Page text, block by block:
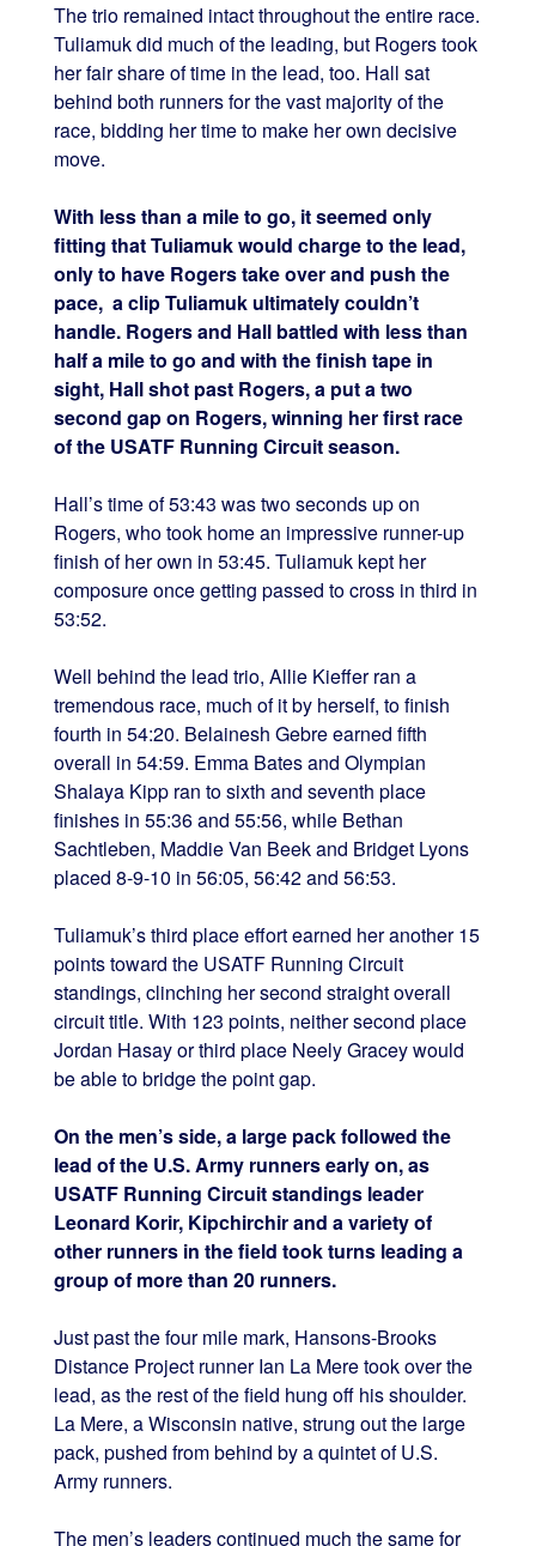
The trio remained intact throughout the entire race.
Tuliamuk did much of the leading, but Rogers took
her fair share of time in the lead, too. Hall sat
behind both runners for the vast majority of the
race, bidding her time to make her own decisive
move.
With less than a mile to go, it seemed only
fitting that Tuliamuk would charge to the lead,
only to have Rogers take over and push the
pace, a clip Tuliamuk ultimately couldn’t
handle. Rogers and Hall battled with less than
half a mile to go and with the finish tape in
sight, Hall shot past Rogers, a put a two
second gap on Rogers, winning her first race
of the USATF Running Circuit season.
Hall’s time of 53:43 was two seconds up on
Rogers, who took home an impressive runner-up
finish of her own in 53:45. Tuliamuk kept her
composure once getting passed to cross in third in
53:52.
Well behind the lead trio, Allie Kieffer ran a
tremendous race, much of it by herself, to finish
fourth in 54:20. Belainesh Gebre earned fifth
overall in 54:59. Emma Bates and Olympian
Shalaya Kipp ran to sixth and seventh place
finishes in 55:36 and 55:56, while Bethan
Sachtleben, Maddie Van Beek and Bridget Lyons
placed 8-9-10 in 56:05, 56:42 and 56:53.
Tuliamuk’s third place effort earned her another 15
points toward the USATF Running Circuit
standings, clinching her second straight overall
circuit title. With 123 points, neither second place
Jordan Hasay or third place Neely Gracey would
be able to bridge the point gap.
On the men’s side, a large pack followed the
lead of the U.S. Army runners early on, as
USATF Running Circuit standings leader
Leonard Korir, Kipchirchir and a variety of
other runners in the field took turns leading a
group of more than 20 runners.
Just past the four mile mark, Hansons-Brooks
Distance Project runner Ian La Mere took over the
lead, as the rest of the field hung off his shoulder.
La Mere, a Wisconsin native, strung out the large
pack, pushed from behind by a quintet of U.S.
Army runners.
The men’s leaders continued much the same for